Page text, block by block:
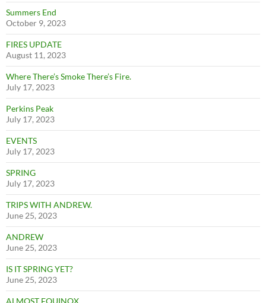
Summers End
October 9, 2023
FIRES UPDATE
August 11, 2023
Where There’s Smoke There’s Fire.
July 17, 2023
Perkins Peak
July 17, 2023
EVENTS
July 17, 2023
SPRING
July 17, 2023
TRIPS WITH ANDREW.
June 25, 2023
ANDREW
June 25, 2023
IS IT SPRING YET?
June 25, 2023